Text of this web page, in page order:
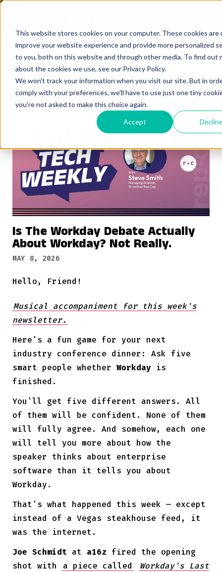
This website stores cookies on your computer. These cookies are
improve your website experience and provide more personalized
to you, both on this website and through other media. To find out
about the cookies we use, see our Privacy Policy.
We won't track your information when you visit our site. But in
comply with your preferences, we'll have to use just one tiny
you're not asked to make this choice again.
Accept
Listen Now
Is The Workday Debate Actually
About Workday? Not Really.
MAY 8, 2026
Hello, Friend!
Musical accompaniment for this week's
newsletter.
Here's a fun game for your next
industry conference dinner: Ask five
smart people whether Workday is
finished.
You'll get five different answers. All
of them will be confident. None of them
will fully agree. And somehow, each one
will tell you more about how the
speaker thinks about enterprise
software than it tells you about
Workday.
That's what happened this week — except
instead of a Vegas steakhouse feed, it
was the internet.
Joe Schmidt at a16z fired the opening
shot with
a piece called
Workday's Last